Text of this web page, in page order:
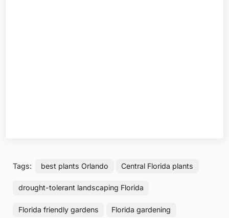
Tags: best plants Orlando Central Florida plants
drought-tolerant landscaping Florida
Florida friendly gardens Florida gardening